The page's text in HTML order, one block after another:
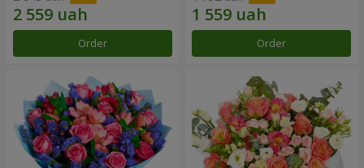
Order Order